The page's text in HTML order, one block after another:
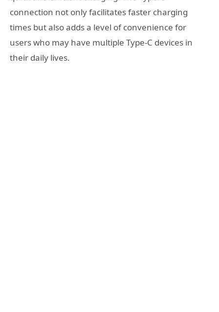
connection not only facilitates faster charging
times but also adds a level of convenience for
users who may have multiple Type-C devices in
their daily lives.